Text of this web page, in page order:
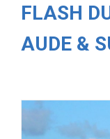
FLASH
AUDE &